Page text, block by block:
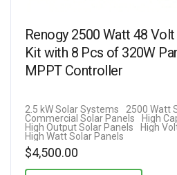
Renogy 2500 Watt 48
Kit with 8 Pcs of 320W
MPPT Controller
2.5 kW Solar Systems
2500 Watt
Commercial Solar Panels
High
High Output Solar Panels
High
High Watt Solar Panels
$4,500.00